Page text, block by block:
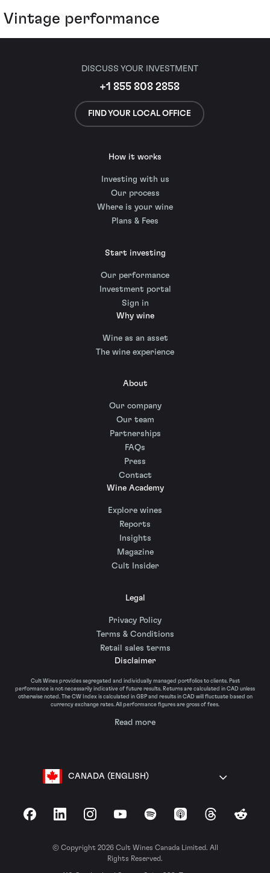
Vintage performance
DISCUSS YOUR INVESTMENT
+1 855 808 2858
FIND YOUR LOCAL OFFICE
How it works
Investing with us
Our process
Where is your wine
Plans & Fees
Start investing
Our performance
Investment portal
Sign in
Why wine
Wine as an asset
The wine experience
About
Our company
Our team
Partnerships
FAQs
Press
Contact
Wine Academy
Explore wines
Reports
Insights
Magazine
Cult Insider
Legal
Privacy Policy
Terms & Conditions
Retail sales terms
Disclaimer
Cult Wines provides segregated and individually managed portfolios to clients. Past
performance is not necessarily indicative of future results. Returns are calculated in CAD unless
otherwise noted. The CW Index is calculated in GBP and results in CAD will fluctuate based on
currency exchange rates. All performance figures are gross of fees.
Read more
CANADA (ENGLISH)
FacebookLinkedInInstagramYouTubeSpotify Apple Podcasts
ThreadsReddit
© Copyright 2026 Cult Wines Canada Limited. All
Rights Reserved.